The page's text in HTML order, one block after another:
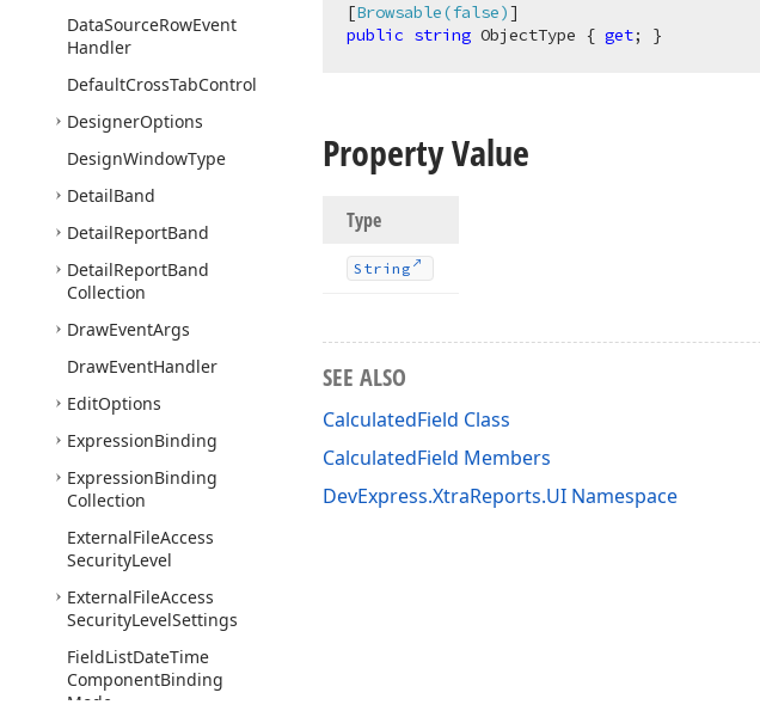
DataSourceRowEvent
Handler
DefaultCrossTabControl
DesignerOptions
DesignWindowType
DetailBand
DetailReportBand
DetailReportBand
Collection
DrawEventArgs
DrawEventHandler
EditOptions
ExpressionBinding
ExpressionBinding
Collection
ExternalFileAccess
SecurityLevel
ExternalFileAccess
SecurityLevelSettings
FieldListDateTime
ComponentBinding
Mode
[Browsable(false)
public string ObjectType { get; }
Property Value
Type
String
SEE ALSO
CalculatedField Class
CalculatedField Members
DevExpress.XtraReports.UI Namespace